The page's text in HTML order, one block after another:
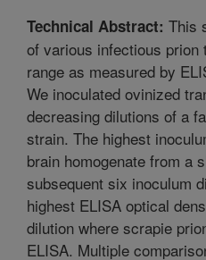
Technical Abstract: This
of various infectious
range as measured by
We inoculated ovinized
decreasing dilutions of a
strain. The highest
brain homogenate from a
subsequent six inoculum
highest ELISA optical
dilution where scrapie
ELISA. Multiple